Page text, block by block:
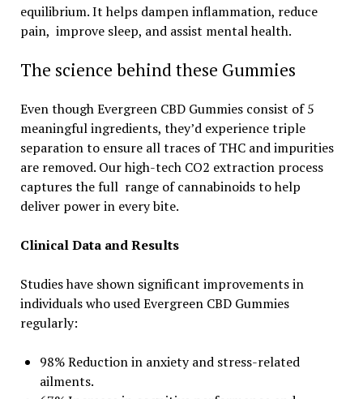
equilibrium. It helps dampen inflammation, reduce
pain, improve sleep, and assist mental health.
The science behind these Gummies
Even though Evergreen CBD Gummies consist of 5
meaningful ingredients, they’d experience triple
separation to ensure all traces of THC and impurities
are removed. Our high-tech CO2 extraction process
captures the full range of cannabinoids to help
deliver power in every bite.
Clinical Data and Results
Studies have shown significant improvements in
individuals who used Evergreen CBD Gummies
regularly:
98% Reduction in anxiety and stress-related
ailments.